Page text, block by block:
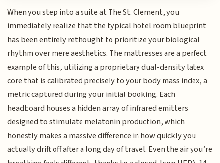
When you step into a suite at The St. Clement, you
immediately realize that the typical hotel room blueprint
has been entirely rethought to prioritize your biological
rhythm over mere aesthetics. The mattresses are a perfect
example of this, utilizing a proprietary dual-density latex
core that is calibrated precisely to your body mass index, a
metric captured during your initial booking. Each
headboard houses a hidden array of infrared emitters
designed to stimulate melatonin production, which
honestly makes a massive difference in how quickly you
actually drift off after a long day of travel. Even the air you’re